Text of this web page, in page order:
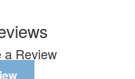
a Review